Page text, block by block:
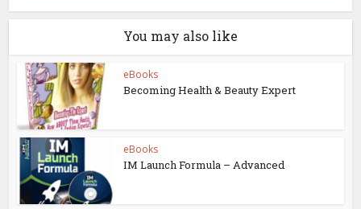
You may also like
eBooks
Becoming Health & Beauty Expert
eBooks
IM Launch Formula – Advanced